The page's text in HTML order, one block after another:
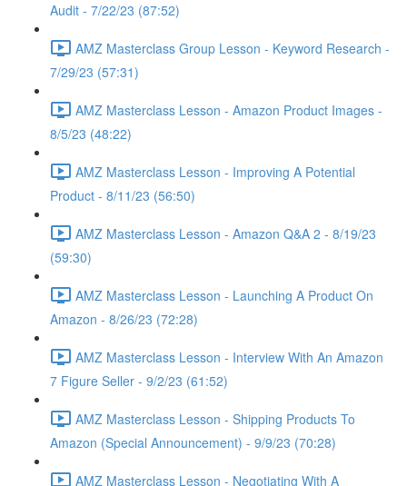
Audit - 7/22/23 (87:52)
AMZ Masterclass Group Lesson - Keyword Research -
7/29/23 (57:31)
AMZ Masterclass Lesson - Amazon Product Images -
8/5/23 (48:22)
AMZ Masterclass Lesson - Improving A Potential
Product - 8/11/23 (56:50)
AMZ Masterclass Lesson - Amazon Q&A 2 - 8/19/23
(59:30)
AMZ Masterclass Lesson - Launching A Product On
Amazon - 8/26/23 (72:28)
AMZ Masterclass Lesson - Interview With An Amazon
7 Figure Seller - 9/2/23 (61:52)
AMZ Masterclass Lesson - Shipping Products To
Amazon (Special Announcement) - 9/9/23 (70:28)
AMZ Masterclass Lesson - Negotiating With A